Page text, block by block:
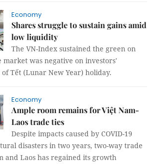
Economy
Shares struggle to sustain gains amid
low liquidity
The VN-Index sustained the green on
market was negative on investors'
Tết (Lunar New Year) holiday.
Economy
Ample room remains for Việt Nam-
Laos trade ties
Despite impacts caused by COVID-19
disasters in two years, two-way trade
and Laos has regained its growth